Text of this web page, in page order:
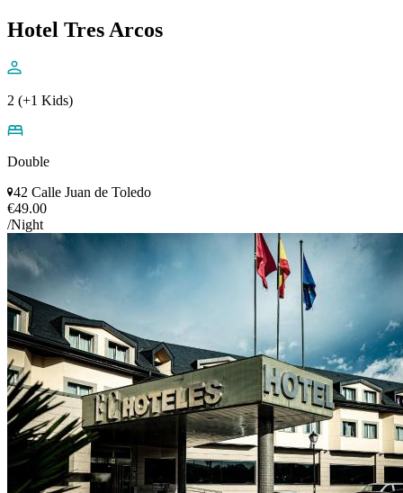
Hotel Tres Arcos
2 (+1 Kids)
Double
42 Calle Juan de Toledo
€49.00
/Night